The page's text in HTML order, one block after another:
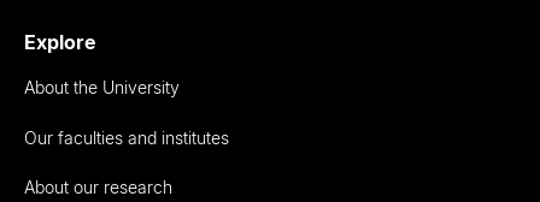
Explore
About the University
Our faculties and institutes
About our research